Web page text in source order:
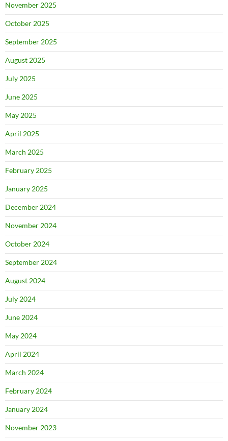
November 2025
October 2025
September 2025
August 2025
July 2025
June 2025
May 2025
April 2025
March 2025
February 2025
January 2025
December 2024
November 2024
October 2024
September 2024
August 2024
July 2024
June 2024
May 2024
April 2024
March 2024
February 2024
January 2024
November 2023